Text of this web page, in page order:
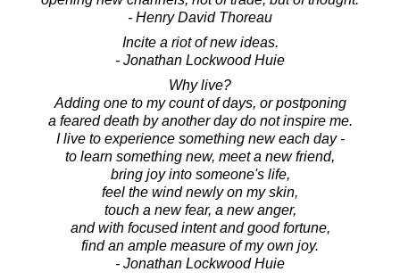
- Henry David Thoreau
Incite a riot of new ideas.
- Jonathan Lockwood Huie
Why live?
Adding one to my count of days, or postponing
a feared death by another day do not inspire me.
I live to experience something new each day -
to learn something new, meet a new friend,
bring joy into someone's life,
feel the wind newly on my skin,
touch a new fear, a new anger,
and with focused intent and good fortune,
find an ample measure of my own joy.
- Jonathan Lockwood Huie